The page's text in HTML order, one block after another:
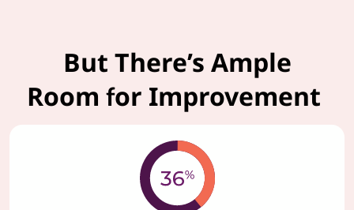
But There’s Ample
Room for Improvement